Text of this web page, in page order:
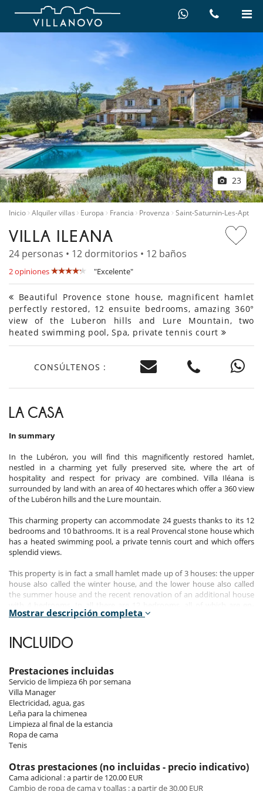
23
Inicio Alquiler villas Europa Francia Provenza Saint-Saturnin-Les-Apt
VILLA ILEANA
24 personas • 12 dormitorios • 12 baños
2 opiniones "Excelente"
Beautiful Provence stone house, magnificent hamlet
perfectly restored, 12 ensuite bedrooms, amazing 360°
view of the Luberon hills and Lure Mountain, two
heated swimming pool, Spa, private tennis court
CONSÚLTENOS :
LA CASA
In summary
In the Lubéron, you will find this magnificently restored hamlet,
nestled in a charming yet fully preserved site, where the art of
hospitality and respect for privacy are combined. Villa Iléana is
surrounded by land with an area of ​​40 hectares which offer a 360 view
of the Lubéron hills and the Lure mountain.
This charming property can accommodate 24 guests thanks to its 12
bedrooms and 10 bathrooms. It is a real Provencal stone house which
has a heated swimming pool, a private tennis court and which offers
splendid views.
This property is in fact a small hamlet made up of 3 houses: the upper
house also called the winter house, and the lower house also called
the summer house and the recent renovation of an additional house
suite.
In each house there are authentic wooden beams on the ceilings and
either tiled floors or old wood floors. Particular attention has been
bathrooms, glazed terracotta tiles, classic taps, antique objects
unearthed in the surroundings, embroidered linens, art of the
Provencal table.
Important note:the house has a total of 12 bedrooms, but
exceptionally the villa can only be rented as 10 bedrooms during the
summer 2023.
Bedrooms
The upper house - the winter house :
Mostrar descripción completa
INCLUIDO
Prestaciones incluidas
Servicio de limpieza 6h por semana
Villa Manager
Electricidad, agua, gas
Leña para la chimenea
Limpieza al final de la estancia
Ropa de cama
Tenis
Otras prestaciones (no incluidas - precio indicativo)
Cama adicional : a partir de 120.00 EUR
Cambio de ropa de cama y toallas : a partir de 30.00 EUR